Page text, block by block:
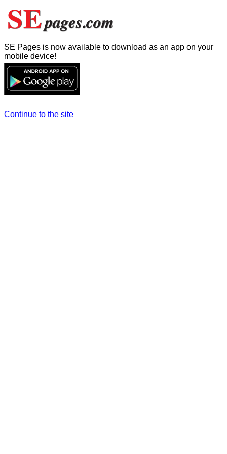
SE Pages is now available to download as an app on your
mobile device!
Continue to the site